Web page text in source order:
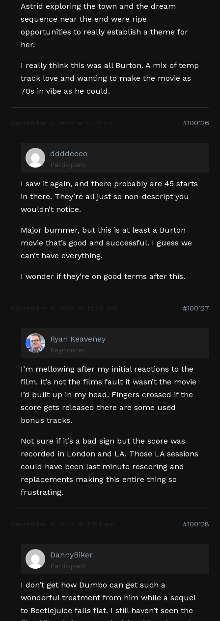
Astrid exploring the town and the dream
sequence near the end were ripe
opportunities to really establish a theme for
her.
I really think this was all Burton. A mix of temp
track love and wanting to make the movie as
70s in vibe as he could.
#100126
ddddeeee
Participant
I saw it again, and there probably are 45 starts
in there. They’re all just so non-descript you
wouldn’t notice.
Major bummer, but this is at least a Burton
movie that’s good and successful. I guess we
can’t have everything.
I wonder if they’re on good terms after this.
#100127
Ryan Keaveney
Keymaster
I’m mellowing after my initial reactions to the
film. It’s not the films fault it wasn’t the movie
I’d built up in my head. Fingers crossed if the
score gets released there are some used
bonus tracks.
Not sure if it’s a bad sign but the score was
recorded in London and LA. Those LA sessions
could have been last minute rescoring and
replacements making this entire thing so
frustrating.
#100128
DannyBiker
Participant
I don’t get how Dumbo can get such a
wonderful treatment from him while a sequel
to Beetlejuice falls flat. I still haven’t seen the